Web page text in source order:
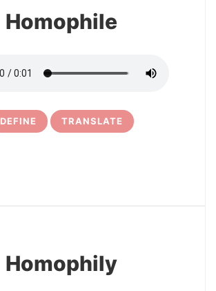
Homophile
DEFINE TRANSLATE
Homophily